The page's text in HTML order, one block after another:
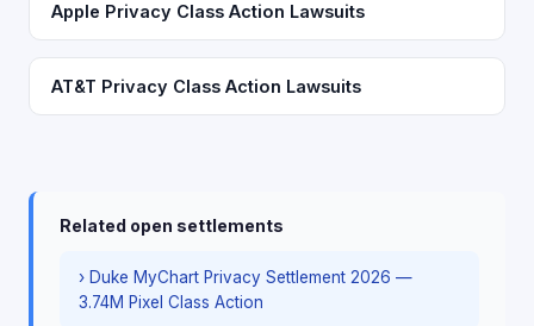
Apple Privacy Class Action Lawsuits
AT&T Privacy Class Action Lawsuits
Related open settlements
› Duke MyChart Privacy Settlement 2026 —
3.74M Pixel Class Action